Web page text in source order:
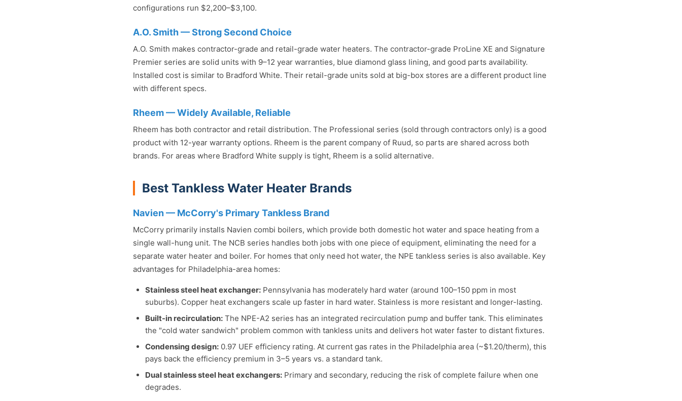
configurations run $2,200–$3,100.
A.O. Smith — Strong Second Choice
A.O. Smith makes contractor-grade and retail-grade water heaters. The contractor-grade ProLine XE and Signature
Premier series are solid units with 9–12 year warranties, blue diamond glass lining, and good parts availability.
Installed cost is similar to Bradford White. Their retail-grade units sold at big-box stores are a different product line
with different specs.
Rheem — Widely Available, Reliable
Rheem has both contractor and retail distribution. The Professional series (sold through contractors only) is a good
product with 12-year warranty options. Rheem is the parent company of Ruud, so parts are shared across both
brands. For areas where Bradford White supply is tight, Rheem is a solid alternative.
Best Tankless Water Heater Brands
Navien — McCorry's Primary Tankless Brand
McCorry primarily installs Navien combi boilers, which provide both domestic hot water and space heating from a
single wall-hung unit. The NCB series handles both jobs with one piece of equipment, eliminating the need for a
separate water heater and boiler. For homes that only need hot water, the NPE tankless series is also available. Key
advantages for Philadelphia-area homes:
Stainless steel heat exchanger: Pennsylvania has moderately hard water (around 100–150 ppm in most
suburbs). Copper heat exchangers scale up faster in hard water. Stainless is more resistant and longer-lasting.
Built-in recirculation: The NPE-A2 series has an integrated recirculation pump and buffer tank. This eliminates
the "cold water sandwich" problem common with tankless units and delivers hot water faster to distant fixtures.
Condensing design: 0.97 UEF efficiency rating. At current gas rates in the Philadelphia area (~$1.20/therm), this
pays back the efficiency premium in 3–5 years vs. a standard tank.
Dual stainless steel heat exchangers: Primary and secondary, reducing the risk of complete failure when one
degrades.